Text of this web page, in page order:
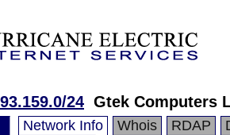
24 Gtek Computers
Network Info Whois RDAP